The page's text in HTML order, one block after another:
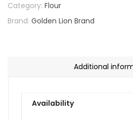
Category: Flour
Brand: Golden Lion Brand
Additional
Availability